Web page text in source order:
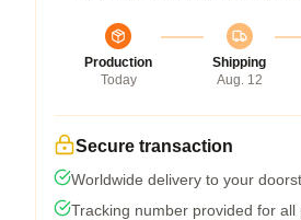
Production
Today
Shipping
Aug. 12
Secure transaction
Worldwide delivery to your
Tracking number provided for all